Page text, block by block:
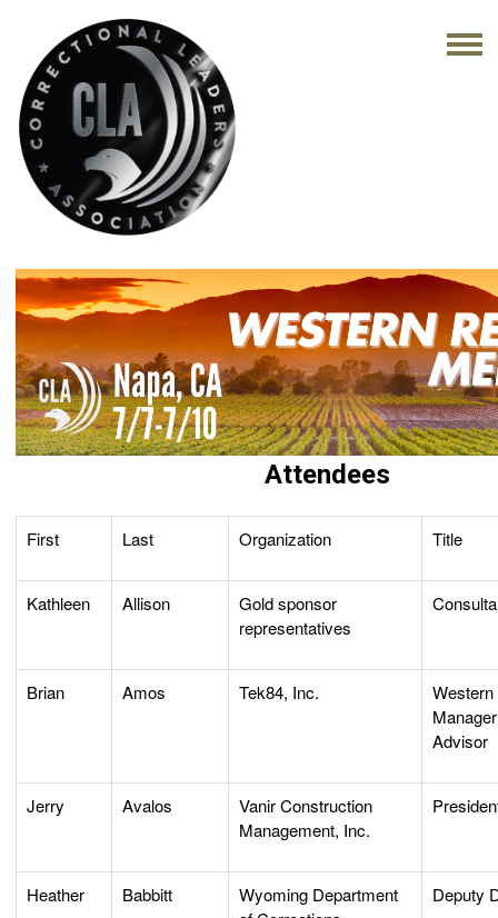
Attendees
First Last Organization Title
Kathleen Allison
Gold sponsor
representatives
Brian Amos Tek84, Inc.
Advisor
Jerry Avalos
Vanir Construction
Management, Inc.
Heather Babbitt
Wyoming Department
Deputy